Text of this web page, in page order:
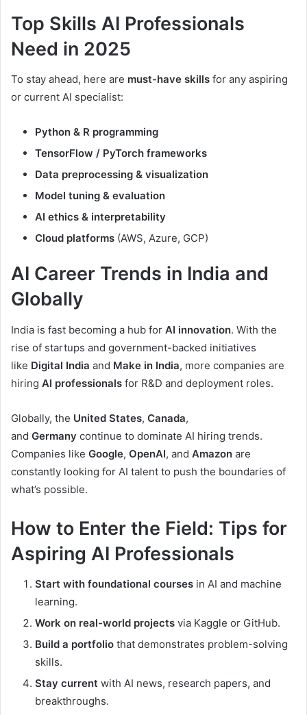
Top Skills AI Professionals
Need in 2025
To stay ahead, here are must-have skills for any aspiring
or current AI specialist:
Python & R programming
TensorFlow / PyTorch frameworks
Data preprocessing & visualization
Model tuning & evaluation
AI ethics & interpretability
Cloud platforms (AWS, Azure, GCP)
AI Career Trends in India and
Globally
India is fast becoming a hub for AI innovation. With the
rise of startups and government-backed initiatives
like Digital India and Make in India, more companies are
hiring AI professionals for R&D and deployment roles.
Globally, the United States, Canada,
and Germany continue to dominate AI hiring trends.
Companies like Google, OpenAI, and Amazon are
constantly looking for AI talent to push the boundaries of
what’s possible.
How to Enter the Field: Tips for
Aspiring AI Professionals
Start with foundational courses in AI and machine
learning.
Work on real-world projects via Kaggle or GitHub.
Build a portfolio that demonstrates problem-solving
skills.
Stay current with AI news, research papers, and
breakthroughs.